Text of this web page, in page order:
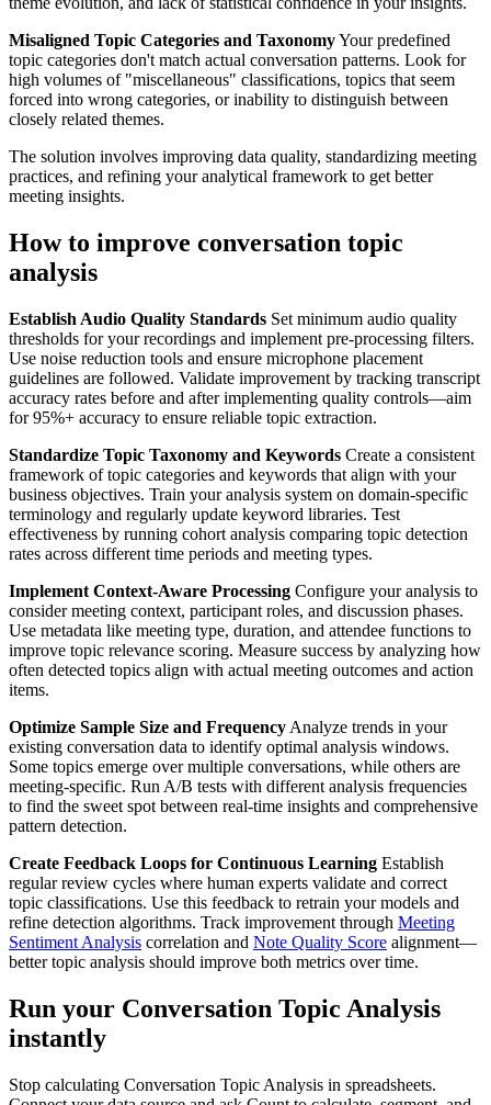
Misaligned Topic Categories and TaxonomyYour predefined
topic categories don't match actual conversation patterns. Look for
high volumes of "miscellaneous" classifications, topics that seem
forced into wrong categories, or inability to distinguish between
closely related themes.
The solution involves improving data quality, standardizing meeting
practices, and refining your analytical framework to get better
meeting insights.
How to improve conversation topic
analysis
Establish Audio Quality Standards Set minimum audio quality
thresholds for your recordings and implement pre-processing filters.
Use noise reduction tools and ensure microphone placement
guidelines are followed. Validate improvement by tracking transcript
accuracy rates before and after implementing quality controls—aim
for 95%+ accuracy to ensure reliable topic extraction.
Standardize Topic Taxonomy and Keywords Create a consistent
framework of topic categories and keywords that align with your
business objectives. Train your analysis system on domain-specific
terminology and regularly update keyword libraries. Test
effectiveness by running cohort analysis comparing topic detection
rates across different time periods and meeting types.
Implement Context-Aware Processing Configure your analysis to
consider meeting context, participant roles, and discussion phases.
Use metadata like meeting type, duration, and attendee functions to
improve topic relevance scoring. Measure success by analyzing how
often detected topics align with actual meeting outcomes and action
items.
Optimize Sample Size and Frequency Analyze trends in your
existing conversation data to identify optimal analysis windows.
Some topics emerge over multiple conversations, while others are
meeting-specific. Run A/B tests with different analysis frequencies
to find the sweet spot between real-time insights and comprehensive
pattern detection.
Create Feedback Loops for Continuous Learning Establish
regular review cycles where human experts validate and correct
topic classifications. Use this feedback to retrain your models and
refine detection algorithms. Track improvement through Meeting
Sentiment Analysis correlation and Note Quality Score alignment—
better topic analysis should improve both metrics over time.
Run your Conversation Topic Analysis
instantly
Stop calculating Conversation Topic Analysis in spreadsheets.